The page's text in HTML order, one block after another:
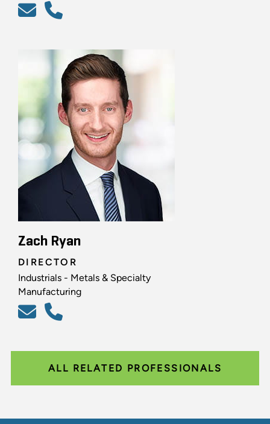
Zach Ryan
DIRECTOR
Industrials - Metals & Specialty
Manufacturing
ALL RELATED PROFESSIONALS